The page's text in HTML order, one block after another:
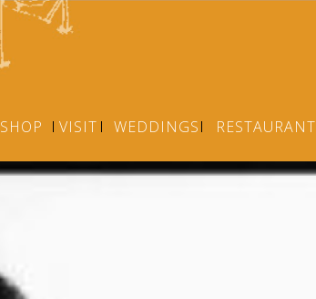
SHOP VISIT WEDDINGS RESTAURANT